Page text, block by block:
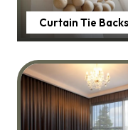
Curtain Tie Backs